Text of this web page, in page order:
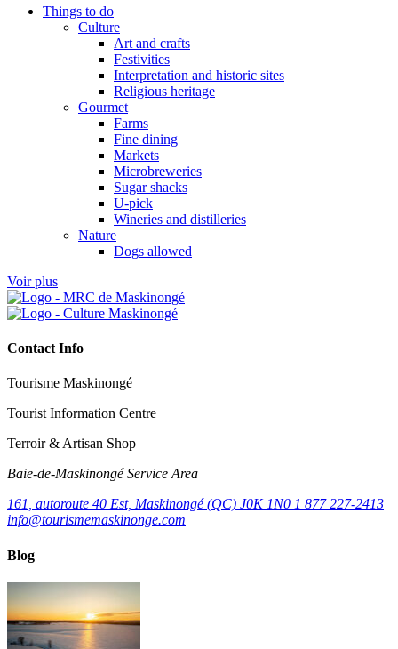
Things to do
Culture
Art and crafts
Festivities
Interpretation and historic sites
Religious heritage
Gourmet
Farms
Fine dining
Markets
Microbreweries
Sugar shacks
U-pick
Wineries and distilleries
Nature
Dogs allowed
Voir plus
Contact Info
Tourisme Maskinongé
Tourist Information Centre
Terroir & Artisan Shop
Baie‑de‑Maskinongé Service Area
161, autoroute 40 Est, Maskinongé (QC) J0K 1N0 1 877 227-2413
info@tourismemaskinonge.com
Blog